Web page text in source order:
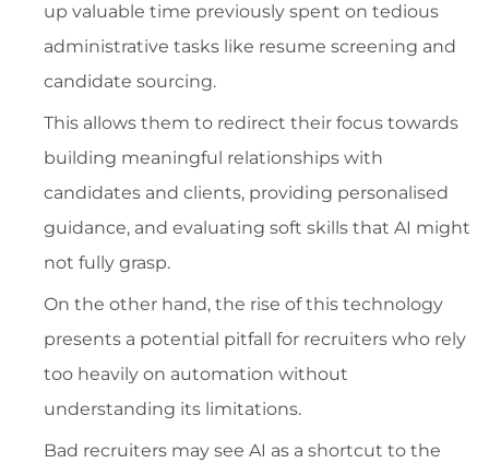
up valuable time previously spent on tedious
administrative tasks like resume screening and
candidate sourcing.
This allows them to redirect their focus towards
building meaningful relationships with
candidates and clients, providing personalised
guidance, and evaluating soft skills that AI might
not fully grasp.
On the other hand, the rise of this technology
presents a potential pitfall for recruiters who rely
too heavily on automation without
understanding its limitations.
Bad recruiters may see AI as a shortcut to the